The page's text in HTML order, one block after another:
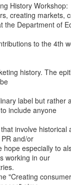
History Workshop:
creating markets,
the Department of
to the 4th
history. The
label but rather
include anyone
involve historical
and/or
hope especially to
working in our
"Creating